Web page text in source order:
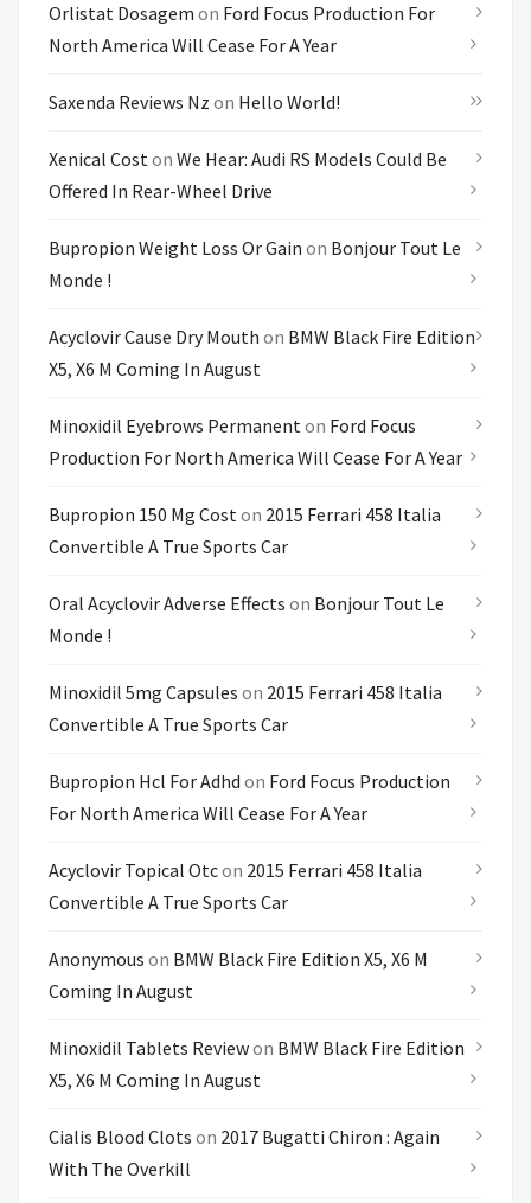
Orlistat Dosagem on Ford Focus Production For
North America Will Cease For A Year
Saxenda Reviews Nz on Hello World!
Xenical Coston We Hear: Audi RS Models Could Be
Offered In Rear-Wheel Drive
Bupropion Weight Loss Or Gain on Bonjour Tout Le
Monde !
Acyclovir Cause Dry Mouth on BMW Black Fire Edition
X5, X6 M Coming In August
Minoxidil Eyebrows Permanenton Ford Focus
Production For North America Will Cease For A Year
Bupropion 150 Mg Coston 2015 Ferrari 458 Italia
Convertible A True Sports Car
Oral Acyclovir Adverse Effects on Bonjour Tout Le
Monde !
Minoxidil 5mg Capsules on 2015 Ferrari 458 Italia
Convertible A True Sports Car
Bupropion Hcl For Adhd on Ford Focus Production
For North America Will Cease For A Year
Acyclovir Topical Otcon 2015 Ferrari 458 Italia
Convertible A True Sports Car
Anonymous on BMW Black Fire Edition X5, X6 M
Coming In August
Minoxidil Tablets Reviewon BMW Black Fire Edition
X5, X6 M Coming In August
Cialis Blood Clots on 2017 Bugatti Chiron : Again
With The Overkill